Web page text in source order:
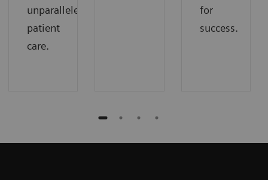
unparalleled
patient
care.
for
success.